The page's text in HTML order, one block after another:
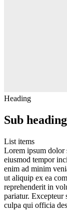
Heading
Sub heading
List items
Lorem ipsum dolor
eiusmod tempor
enim ad minim
ut aliquip ex ea
reprehenderit in
pariatur. Excepteur
culpa qui officia